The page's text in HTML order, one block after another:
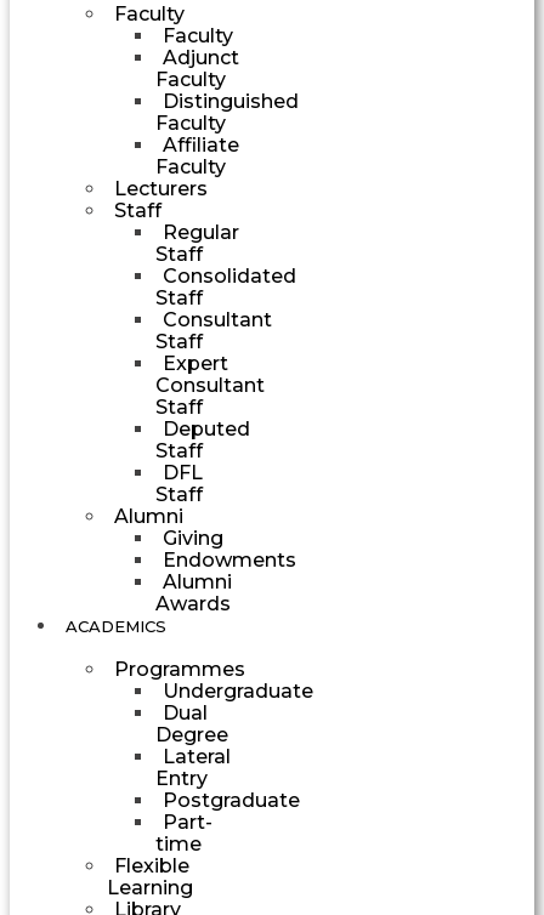
Faculty
Faculty
Adjunct
Faculty
Distinguished
Faculty
Affiliate
Faculty
Lecturers
Staff
Regular
Staff
Consolidated
Staff
Consultant
Staff
Expert
Consultant
Staff
Deputed
Staff
DFL
Staff
Alumni
Giving
Endowments
Alumni
Awards
ACADEMICS
Programmes
Undergraduate
Dual
Degree
Lateral
Entry
Postgraduate
Part-
time
Flexible
Learning
Library